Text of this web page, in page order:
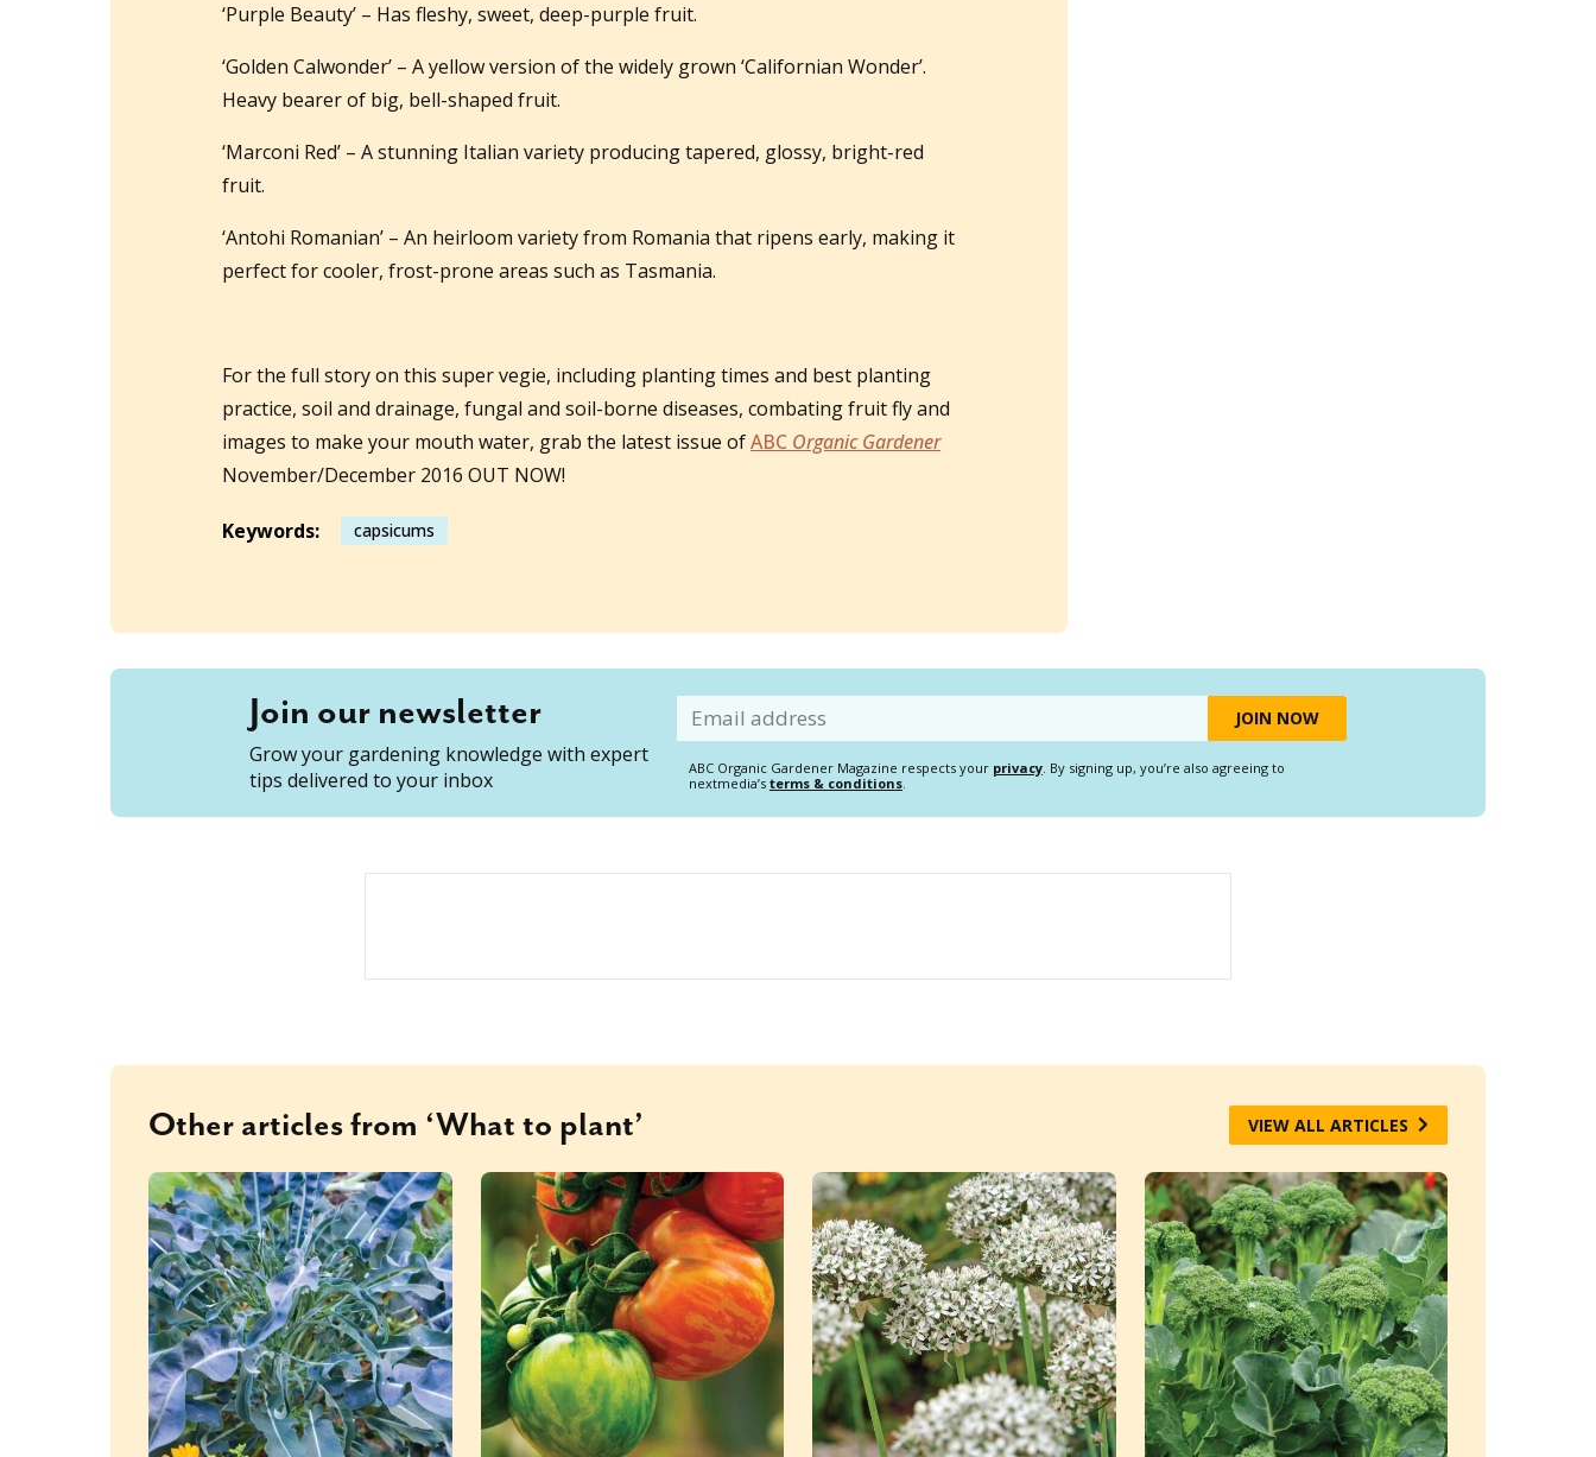
‘Purple Beauty’ – Has fleshy, sweet, deep-purple fruit.
‘Golden Calwonder’ – A yellow version of the widely grown ‘Californian Wonder’.
Heavy bearer of big, bell-shaped fruit.
‘Marconi Red’ – A stunning Italian variety producing tapered, glossy, bright-red
fruit.
‘Antohi Romanian’ – An heirloom variety from Romania that ripens early, making it
perfect for cooler, frost-prone areas such as Tasmania.
For the full story on this super vegie, including planting times and best planting
practice, soil and drainage, fungal and soil-borne diseases, combating fruit fly and
images to make your mouth water, grab the latest issue ofABC Organic Gardener
November/December 2016 OUT NOW!
Keywords: capsicums
Join our newsletter
Grow your gardening knowledge with expert
tips delivered to your inbox
Email
ABC Organic Gardener Magazine respects your privacy. By signing up, you’re also agreeing to
nextmedia’s terms & conditions.
Other articles from ‘What to plant’ VIEW ALL ARTICLES